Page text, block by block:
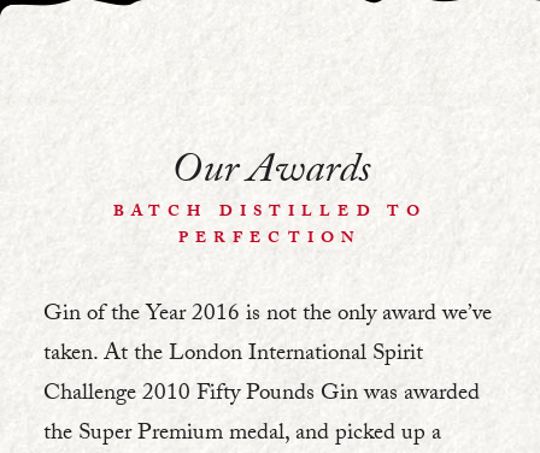
Our Awards
BATCH DISTILLED TO
PERFECTION
Gin of the Year 2016 is not the only award we’ve
taken. At the London International Spirit
Challenge 2010 Fifty Pounds Gin was awarded
the Super Premium medal, and picked up a